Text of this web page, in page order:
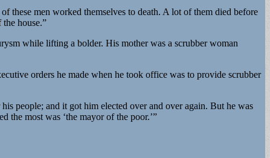
these men worked themselves to death. A lot of them died before
house.”
while lifting a bolder. His mother was a scrubber woman
orders he made when he took office was to provide scrubber
people; and it got him elected over and over again. But he was
the most was ‘the mayor of the poor.’”